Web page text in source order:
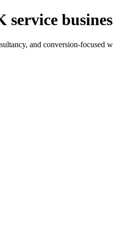
and conversion-focused